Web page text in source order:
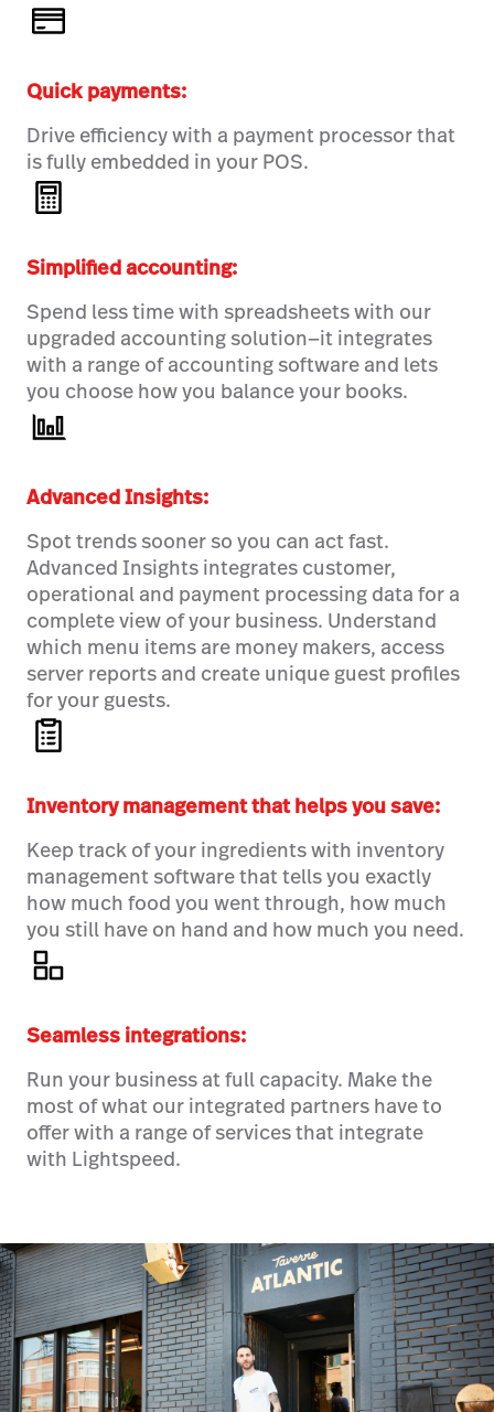
Quick payments:
Drive efficiency with a payment processor that
is fully embedded in your POS.
Simplified accounting:
Spend less time with spreadsheets with our
upgraded accounting solution—it integrates
with a range of accounting software and lets
you choose how you balance your books.
Advanced Insights:
Spot trends sooner so you can act fast.
Advanced Insights integrates customer,
operational and payment processing data for a
complete view of your business. Understand
which menu items are money makers, access
server reports and create unique guest profiles
for your guests.
Inventory management that helps you save:
Keep track of your ingredients with inventory
management software that tells you exactly
how much food you went through, how much
you still have on hand and how much you need.
Seamless integrations:
Run your business at full capacity. Make the
most of what our integrated partners have to
offer with a range of services that integrate
with Lightspeed.